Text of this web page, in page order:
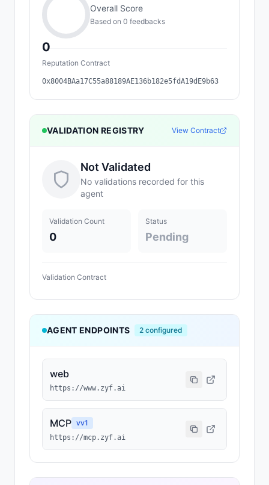
0
Overall Score
Based on 0 feedbacks
Reputation Contract
0x8004BAa17C55a88189AE136b182e5fdA19dE9b63
VALIDATION REGISTRY View Contract
Not Validated
No validations recorded for this
agent
Validation Count
0
Status
Pending
Validation Contract
AGENT ENDPOINTS 2 configured
web
https://www.zyf.ai
MCP vv1
https://mcp.zyf.ai